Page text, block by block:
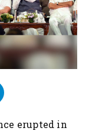
erupted in